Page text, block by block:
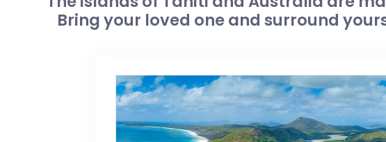
Bring your loved one and surround